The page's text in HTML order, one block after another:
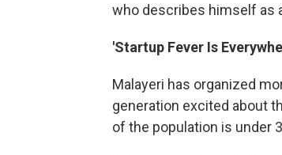
who describes himself as
'Startup Fever Is
Malayeri has organized
generation excited about
of the population is under